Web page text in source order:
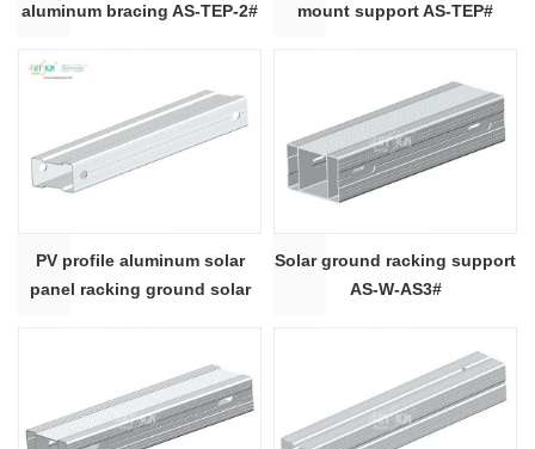
aluminum bracing AS-TEP-2#
mount support AS-TEP#
PV profile aluminum solar
panel racking ground solar
Solar ground racking support
AS-W-AS3#